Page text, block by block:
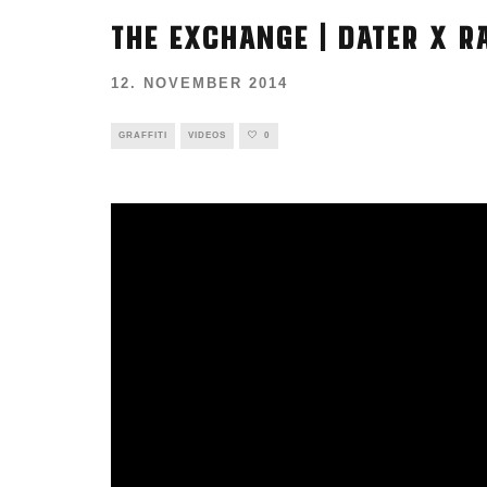
THE EXCHANGE | DATER X
12. NOVEMBER 2014
GRAFFITI VIDEOS 0